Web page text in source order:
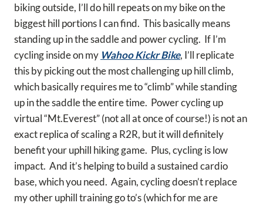
biking outside, I’ll do hill repeats on my bike on the
biggest hill portions I can find. This basically means
standing up in the saddle and power cycling. If I’m
cycling inside on my Wahoo Kickr Bike, I’ll replicate
this by picking out the most challenging up hill climb,
which basically requires me to “climb” while standing
up in the saddle the entire time. Power cycling up
virtual “Mt.Everest” (not all at once of course!) is not an
exact replica of scaling a R2R, but it will definitely
benefit your uphill hiking game. Plus, cycling is low
impact. And it’s helping to build a sustained cardio
base, which you need. Again, cycling doesn’t replace
my other uphill training go to’s (which for me are